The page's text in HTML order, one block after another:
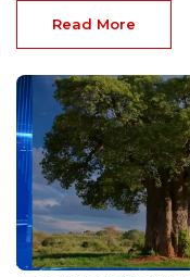
Read More
Jun 9, 2026